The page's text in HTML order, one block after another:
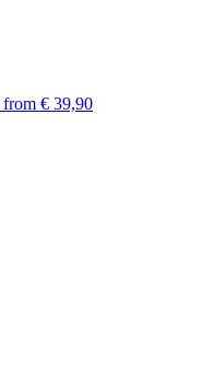
from € 39,90